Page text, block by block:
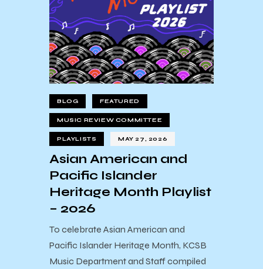
BLOG FEATURED
MUSIC REVIEW COMMITTEE
PLAYLISTS MAY 27, 2026
Asian American and
Pacific Islander
Heritage Month Playlist
– 2026
To celebrate Asian American and
Pacific Islander Heritage Month, KCSB
Music Department and Staff compiled